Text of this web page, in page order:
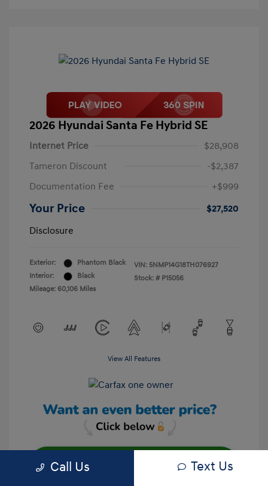
2026 Hyundai Santa Fe Hybrid SE
Internet Price
$28,908
Tameron Discount
-$2,387
Documentation Fee
+$999
Your Price
$27,520
Disclosure
Exterior:
Phantom Black
Interior:
Black
Mileage: 60,106 Miles
VIN: 5NMP14G18TH076927
Stock: # P15056
View All Features
Unlock Your Discount
Call Us Text Us